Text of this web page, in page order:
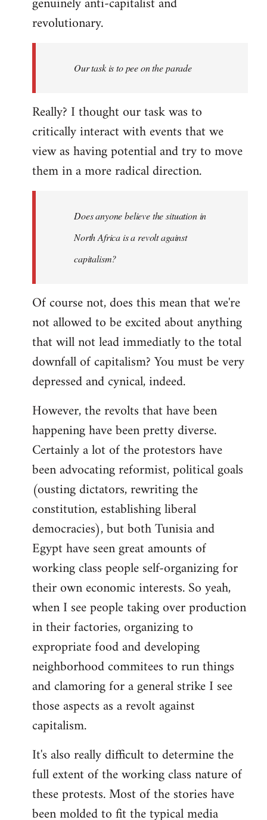
revolutionary.
Our task is to pee on the parade
Really? I thought our task was to
critically interact with events that we
view as having potential and try to move
them in a more radical direction.
Does anyone believe the situation in
North Africa is a revolt against
capitalism?
Of course not, does this mean that we're
not allowed to be excited about anything
that will not lead immediatly to the total
downfall of capitalism? You must be very
depressed and cynical, indeed.
However, the revolts that have been
happening have been pretty diverse.
Certainly a lot of the protestors have
been advocating reformist, political goals
(ousting dictators, rewriting the
constitution, establishing liberal
democracies), but both Tunisia and
Egypt have seen great amounts of
working class people self-organizing for
their own economic interests. So yeah,
when I see people taking over production
in their factories, organizing to
expropriate food and developing
neighborhood commitees to run things
and clamoring for a general strike I see
those aspects as a revolt against
capitalism.
It's also really difficult to determine the
full extent of the working class nature of
these protests. Most of the stories have
been molded to fit the typical media